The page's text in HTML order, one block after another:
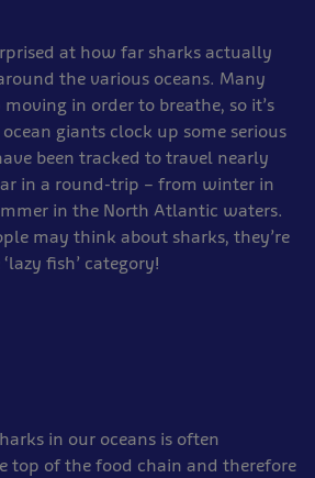
at how far sharks actually
the various oceans. Many
in order to breathe, so it’s
giants clock up some serious
been tracked to travel nearly
in a round-trip – from winter in
in the North Atlantic waters.
may think about sharks, they’re
fish’ category!
in our oceans is often
top of the food chain and therefore